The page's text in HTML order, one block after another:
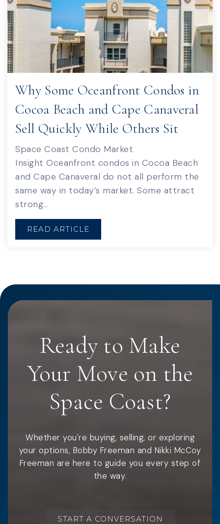
Why Some Oceanfront Condos in
Cocoa Beach and Cape Canaveral
Sell Quickly While Others Sit
Space Coast Condo Market
Insight Oceanfront condos in Cocoa Beach
and Cape Canaveral do not all perform the
same way in today’s market. Some attract
strong…
READ ARTICLE
Ready to Make
Your Move on the
Space Coast?
Whether you're buying, selling, or exploring
your options, Bobby Freeman and Nikki McCoy
Freeman are here to guide you every step of
the way.
START A CONVERSATION